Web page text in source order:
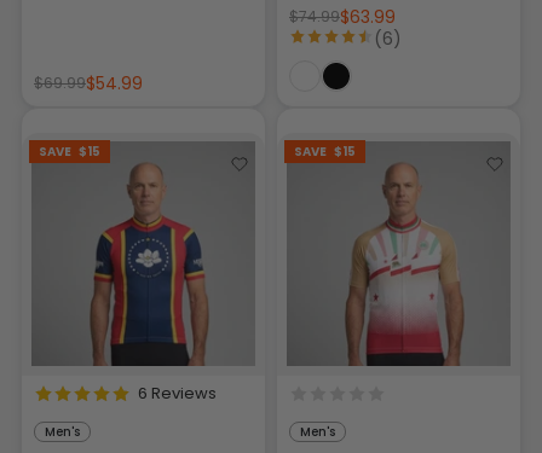
$69.99$54.99
$74.99$63.99
(6)
SAVE $15
6 Reviews
Men's
SAVE $15
Men's